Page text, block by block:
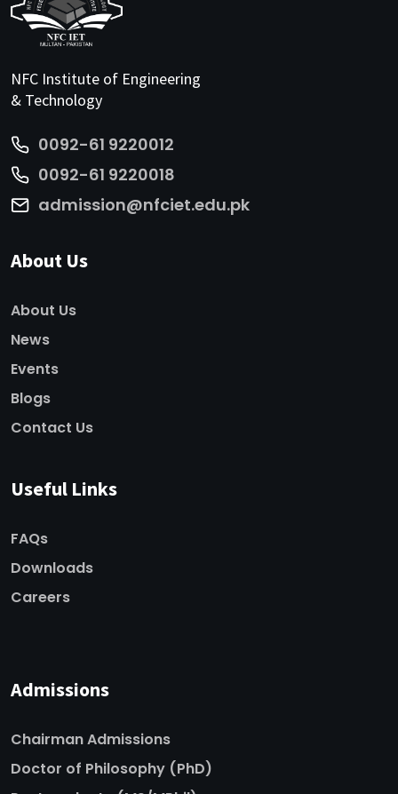
NFC Institute of Engineering
& Technology
0092-61 9220012
0092-61 9220018
admission@nfciet.edu.pk
About Us
About Us
News
Events
Blogs
Contact Us
Useful Links
FAQs
Downloads
Careers
Admissions
Chairman Admissions
Doctor of Philosophy (PhD)